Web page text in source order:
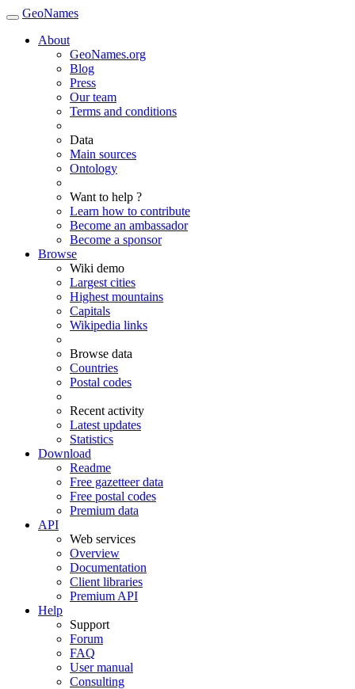
GeoNames
About
GeoNames.org
Blog
Press
Our team
Terms and conditions
Data
Main sources
Ontology
Want to help ?
Learn how to contribute
Become an ambassador
Become a sponsor
Browse
Wiki demo
Largest cities
Highest mountains
Capitals
Wikipedia links
Browse data
Countries
Postal codes
Recent activity
Latest updates
Statistics
Download
Readme
Free gazetteer data
Free postal codes
Premium data
API
Web services
Overview
Documentation
Client libraries
Premium API
Help
Support
Forum
FAQ
User manual
Consulting